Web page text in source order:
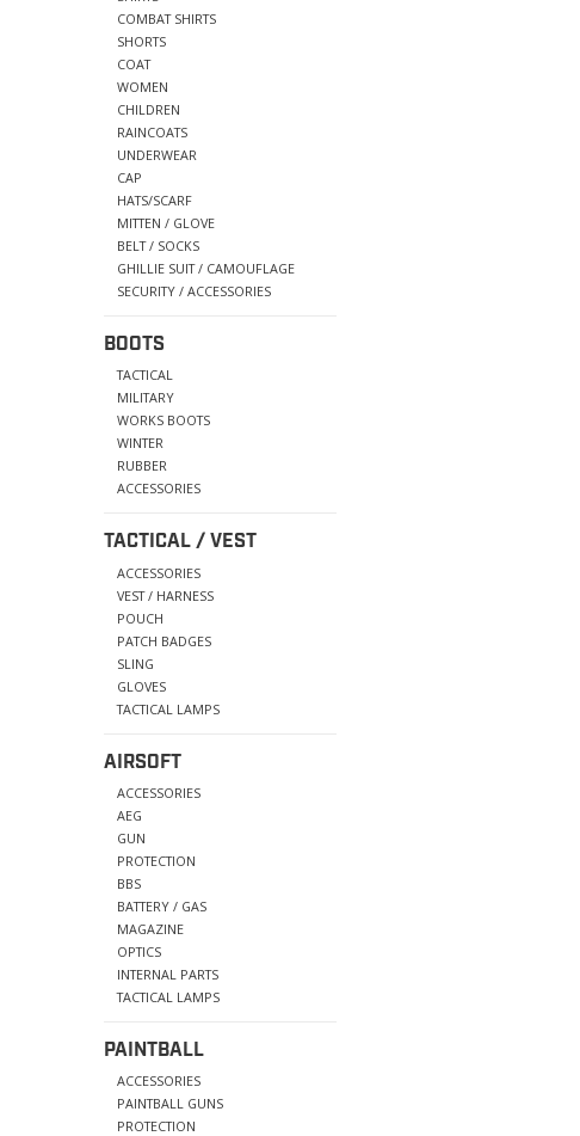
COMBAT SHIRTS
SHORTS
COAT
WOMEN
CHILDREN
RAINCOATS
UNDERWEAR
CAP
HATS/SCARF
MITTEN / GLOVE
BELT / SOCKS
GHILLIE SUIT / CAMOUFLAGE
SECURITY / ACCESSORIES
BOOTS
TACTICAL
MILITARY
WORKS BOOTS
WINTER
RUBBER
ACCESSORIES
TACTICAL / VEST
ACCESSORIES
VEST / HARNESS
POUCH
PATCH BADGES
SLING
GLOVES
TACTICAL LAMPS
AIRSOFT
ACCESSORIES
AEG
GUN
PROTECTION
BBS
BATTERY / GAS
MAGAZINE
OPTICS
INTERNAL PARTS
TACTICAL LAMPS
PAINTBALL
ACCESSORIES
PAINTBALL GUNS
PROTECTION